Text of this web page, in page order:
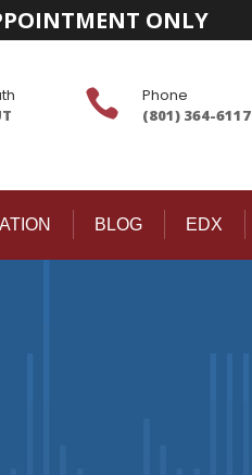
 Phone
(801) 364-6117
BLOG EDX
ONLY